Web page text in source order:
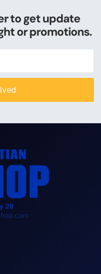
to get update
or promotions.